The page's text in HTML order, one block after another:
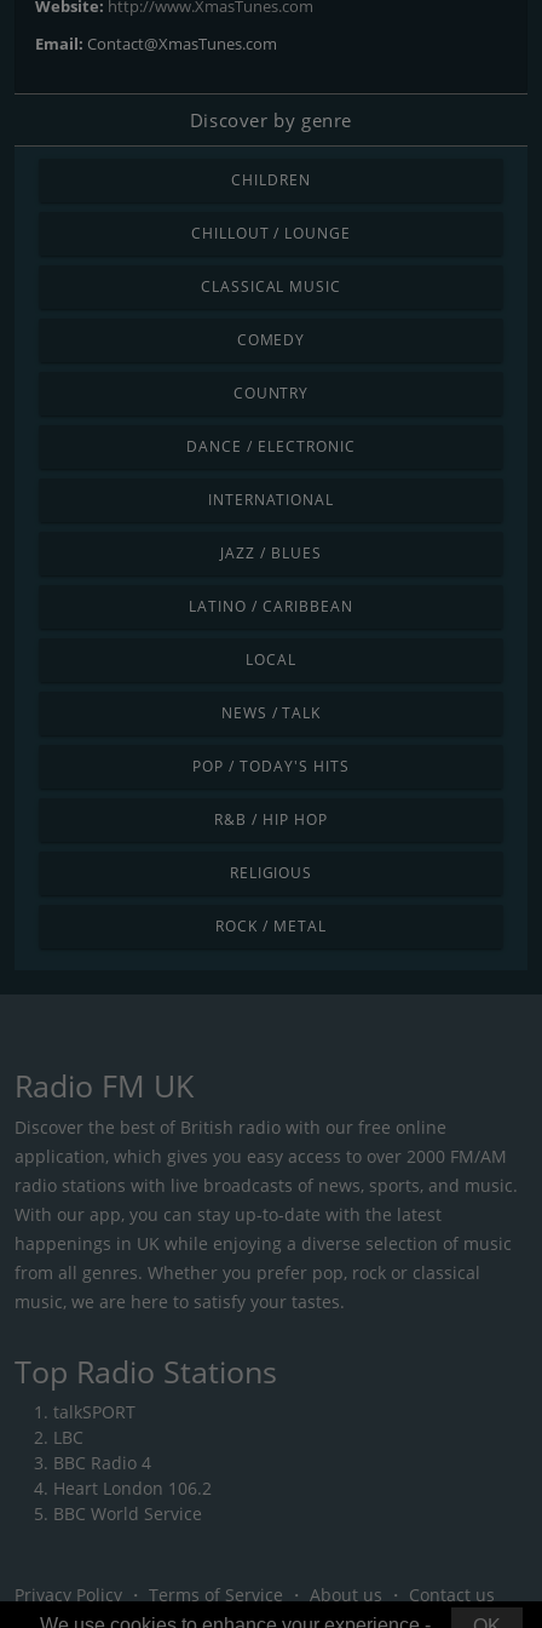
Website: http://www.XmasTunes.com
Email: Contact@XmasTunes.com
Discover by genre
CHILDREN
CHILLOUT / LOUNGE
CLASSICAL MUSIC
COMEDY
COUNTRY
DANCE / ELECTRONIC
INTERNATIONAL
JAZZ / BLUES
LATINO / CARIBBEAN
LOCAL
NEWS / TALK
POP / TODAY'S HITS
R&B / HIP HOP
RELIGIOUS
ROCK / METAL
Radio FM UK
Discover the best of British radio with our free online
application, which gives you easy access to over 2000 FM/AM
radio stations with live broadcasts of news, sports, and music.
With our app, you can stay up-to-date with the latest
happenings in UK while enjoying a diverse selection of music
from all genres. Whether you prefer pop, rock or classical
music, we are here to satisfy your tastes.
Top Radio Stations
talkSPORT
LBC
BBC Radio 4
Heart London 106.2
BBC World Service
Privacy Policy ・ Terms of Service ・ About us ・ Contact us